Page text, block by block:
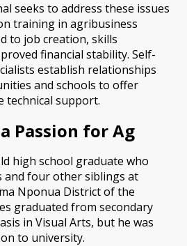
seeks to address these issues
training in agribusiness
to job creation, skills
financial stability. Self-
establish relationships
and schools to offer
technical support.
Passion for Ag
high school graduate who
and four other siblings at
Nponua Districtof the
graduated from secondary
in Visual Arts, but he was
to university.